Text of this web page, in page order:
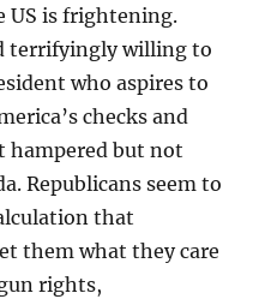
US is frightening.
terrifyingly willing to
who aspires to
checks and
hampered but not
Republicans seem to
that
them what they care
rights,